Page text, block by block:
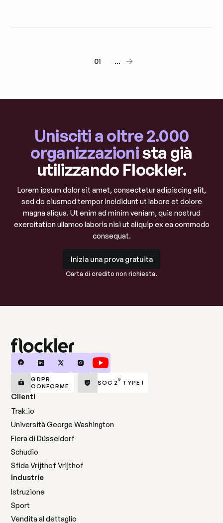
01 ...
Unisciti a oltre 2.000
organizzazionista già
utilizzando Flockler.
Lorem ipsum dolor sit amet, consectetur adipiscing elit,
sed do eiusmod tempor incididunt ut labore et dolore
magna aliqua. Ut enim ad minim veniam, quis nostrud
exercitation ullamco laboris nisi ut aliquip ex ea commodo
consequat.
Inizia una prova gratuita
Carta di credito non richiesta.
GDPR
CONFORME
SOC 2® TYPE I
Clienti
Trak.io
Università George Washington
Fiera di Düsseldorf
Schudio
Sfida Vrijthof Vrijthof
Industrie
Istruzione
Sport
Vendita al dettaglio